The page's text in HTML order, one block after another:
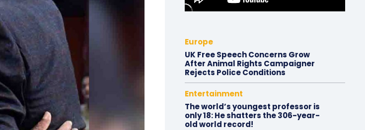
Europe
UK Free Speech Concerns Grow
After Animal Rights Campaigner
Rejects Police Conditions
Entertainment
The world’s youngest professor is
only 18: He shatters the 306-year-
old world record!